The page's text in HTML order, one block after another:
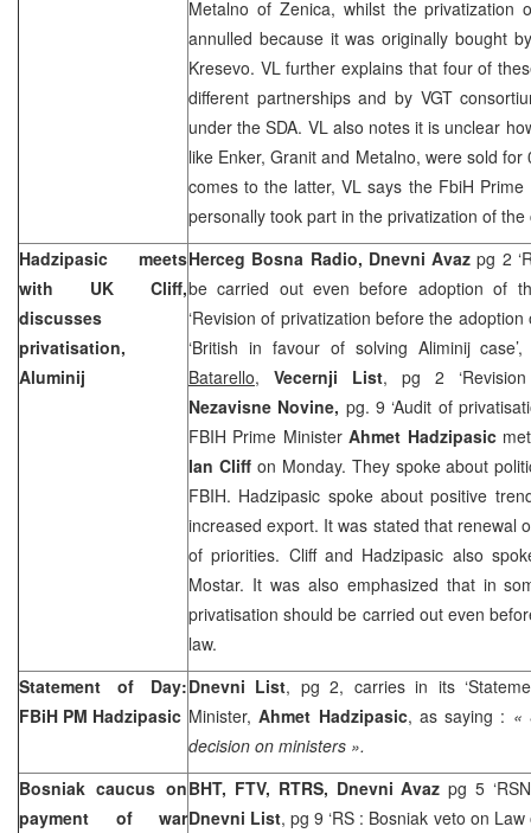
Metalno of Zenica, whilst the privatization
annulled because it was originally bought
Kresevo. VL further explains that four of
different partnerships and by VGT
under the SDA. VL also notes it is unclear
like Enker, Granit and Metalno, were sold
comes to the latter, VL says the FbiH
personally took part in the privatization of the
Hadzipasic meets
with UK Cliff,
discusses
privatisation,
Aluminij
Herceg Bosna Radio, Dnevni Avaz pg 2
be carried out even before adoption of
‘Revision of privatization before the adoption
‘British in favour of solving Aliminij
Batarello, Vecernji List, pg 2
Nezavisne Novine, pg. 9 ‘Audit of
FBIH Prime MinisterAhmet Hadzipasic
Ian Cliffon Monday. They spoke about
FBIH. Hadzipasic spoke about positive
increased export. It was stated that renewal
of priorities. Cliff and Hadzipasic also
Mostar. It was also emphasized that in
privatisation should be carried out even
law.
Statement of Day:
FBiH PM Hadzipasic
Dnevni List, pg 2, carries in its
Minister,Ahmet Hadzipasic, as saying : «
decision on ministers ».
Bosniak caucus on
payment of war
BHT, FTV, RTRS, Dnevni Avaz pg 5
Dnevni List, pg 9 ‘RS : Bosniak veto on